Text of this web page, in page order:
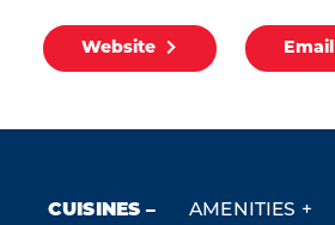
Website Email
CUISINES AMENITIES